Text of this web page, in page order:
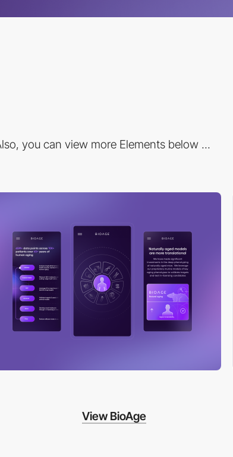
you can view more Elements below ...
View BioAge